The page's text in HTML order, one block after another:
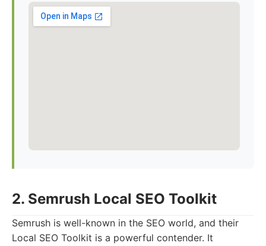
2. Semrush Local SEO Toolkit
Semrush is well-known in the SEO world, and their
Local SEO Toolkit is a powerful contender. It